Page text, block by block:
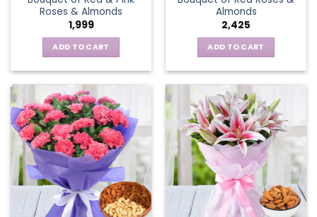
Roses & Almonds
1,999
ADD TO CART
Almonds
2,425
ADD TO CART